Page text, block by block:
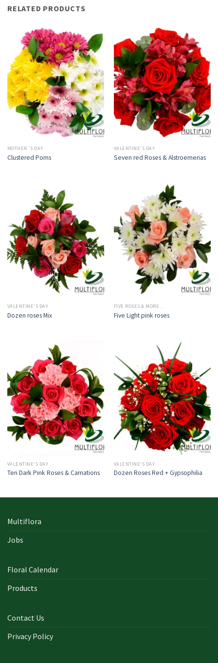
RELATED PRODUCTS
MOTHER´S DAY
Clustered Poms
VALENTINE'S DAY
Seven red Roses & Alstroemerias
VALENTINE'S DAY
Dozen roses Mix
FIVE ROSES & MORE…
Five Light pink roses
VALENTINE'S DAY
Ten Dark Pink Roses & Carnations
VALENTINE'S DAY
Dozen Roses Red + Gypsophilia
Multiflora
Jobs
Floral Calendar
Products
Contact Us
Privacy Policy